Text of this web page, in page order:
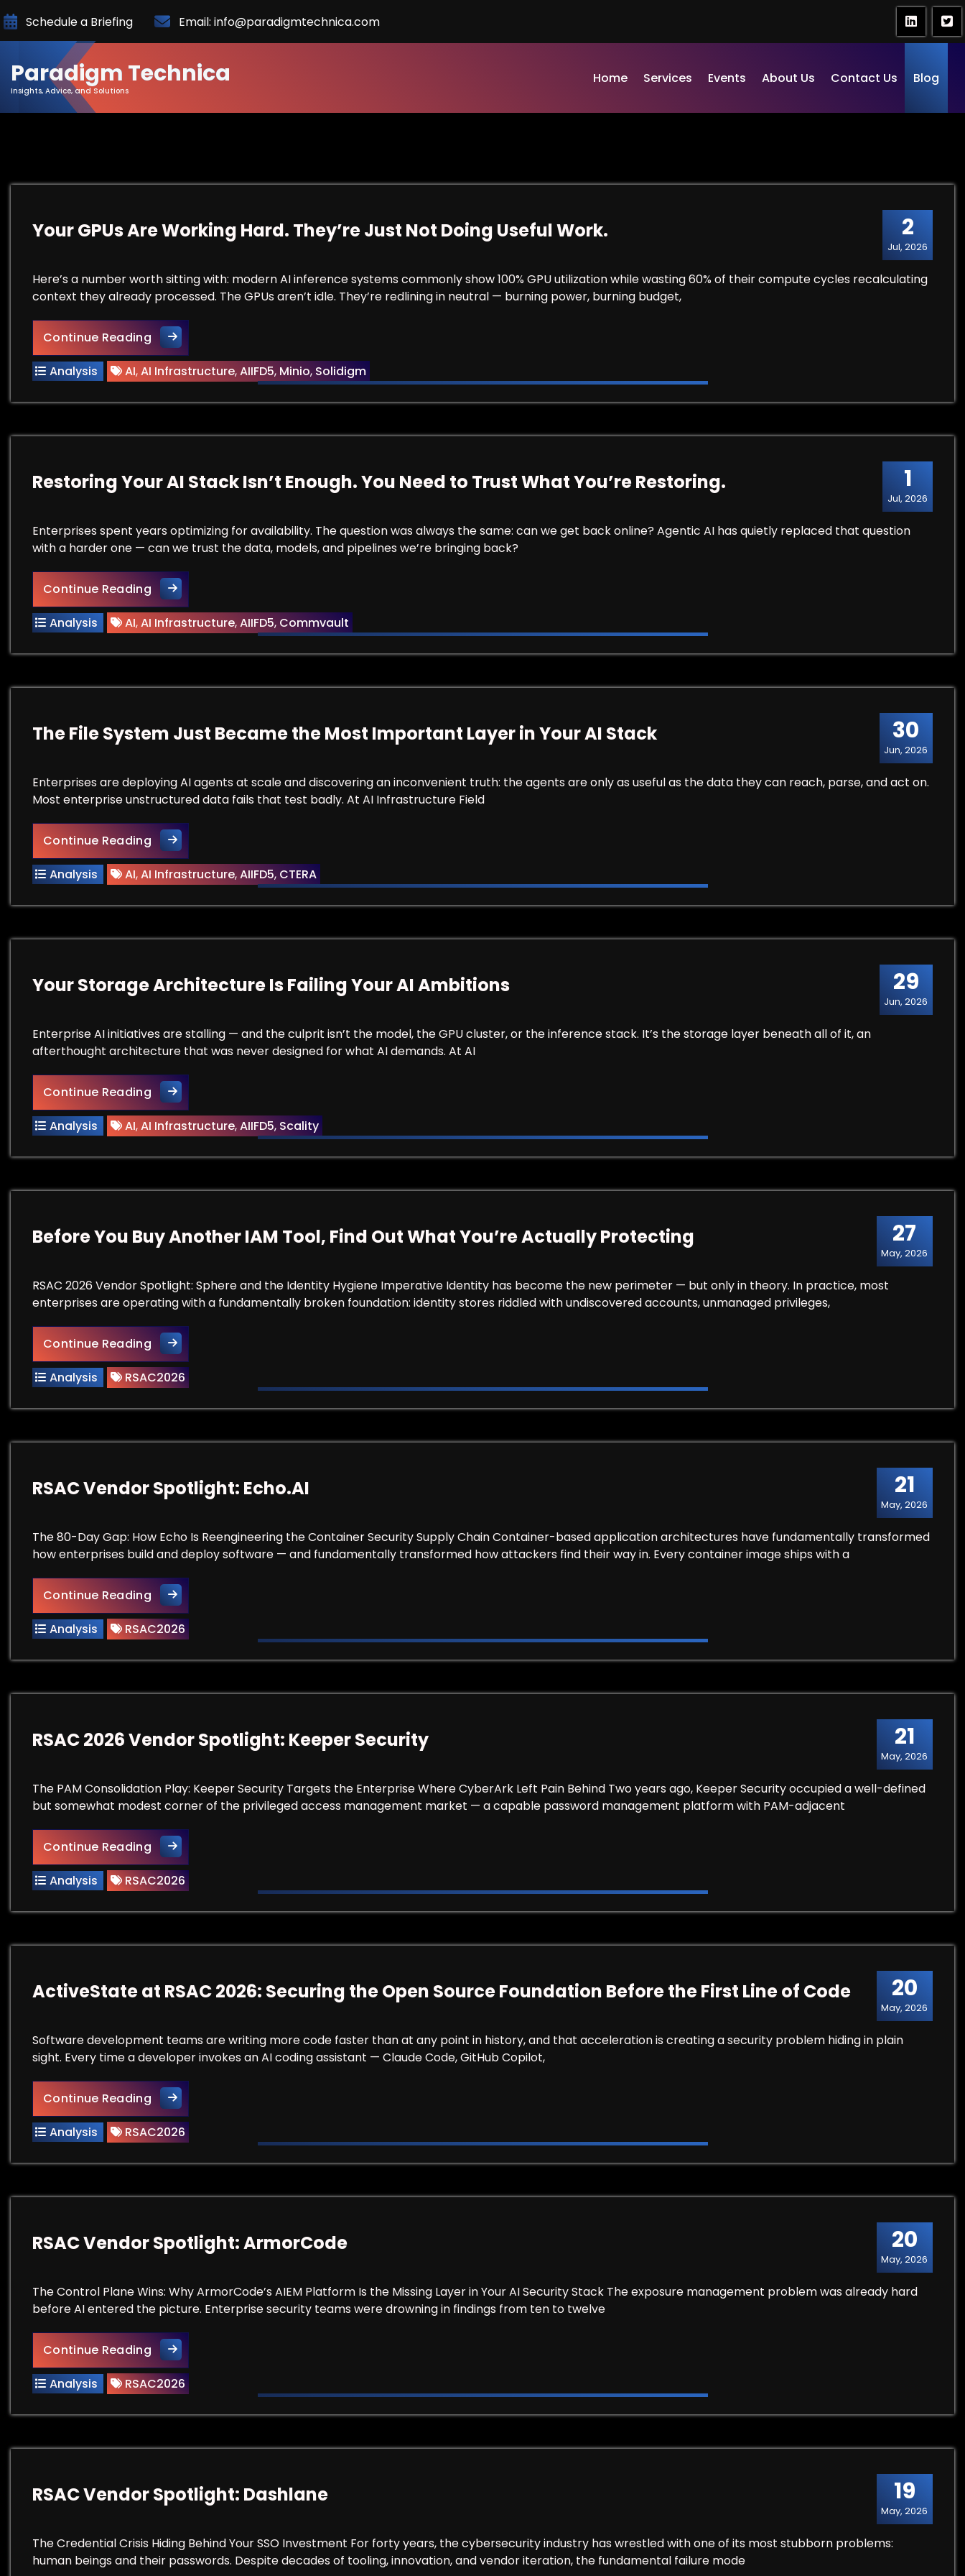
to
Content
Schedule a Briefing Email: info@paradigmtechnica.com
Paradigm Technica
Insights, Advice, and Solutions
Home Services Events About Us Contact Us Blog
2
Jul, 2026
Your GPUs Are Working Hard. They’re Just Not Doing Useful Work.
Here’s a number worth sitting with: modern AI inference systems commonly show 100% GPU utilization while wasting 60% of their compute cycles recalculating
context they already processed. The GPUs aren’t idle. They’re redlining in neutral — burning power, burning budget,
Continue ReadingYour GPUs Are Working Hard. They’re Just Not Doing Useful Work.
Analysis AI,AI Infrastructure,AIIFD5, Minio, Solidigm
1
Jul, 2026
Restoring Your AI Stack Isn’t Enough. You Need to Trust What You’re Restoring.
Enterprises spent years optimizing for availability. The question was always the same: can we get back online? Agentic AI has quietly replaced that question
with a harder one — can we trust the data, models, and pipelines we’re bringing back?
Continue ReadingRestoring Your AI Stack Isn’t Enough. You Need to Trust What You’re Restoring.
Analysis AI,AI Infrastructure,AIIFD5, Commvault
30
Jun, 2026
The File System Just Became the Most Important Layer in Your AI Stack
Enterprises are deploying AI agents at scale and discovering an inconvenient truth: the agents are only as useful as the data they can reach, parse, and act on.
Most enterprise unstructured data fails that test badly. At AI Infrastructure Field
Continue ReadingThe File System Just Became the Most Important Layer in Your AI Stack
Analysis AI,AI Infrastructure,AIIFD5, CTERA
29
Jun, 2026
Your Storage Architecture Is Failing Your AI Ambitions
Enterprise AI initiatives are stalling — and the culprit isn’t the model, the GPU cluster, or the inference stack. It’s the storage layer beneath all of it, an
afterthought architecture that was never designed for what AI demands. At AI
Continue ReadingYour Storage Architecture Is Failing Your AI Ambitions
Analysis AI,AI Infrastructure,AIIFD5, Scality
27
May, 2026
Before You Buy Another IAM Tool, Find Out What You’re Actually Protecting
RSAC 2026 Vendor Spotlight: Sphere and the Identity Hygiene Imperative Identity has become the new perimeter — but only in theory. In practice, most
enterprises are operating with a fundamentally broken foundation: identity stores riddled with undiscovered accounts, unmanaged privileges,
Continue ReadingBefore You Buy Another IAM Tool, Find Out What You’re Actually Protecting
Analysis RSAC2026
21
May, 2026
RSAC Vendor Spotlight: Echo.AI
The 80-Day Gap: How Echo Is Reengineering the Container Security Supply Chain Container-based application architectures have fundamentally transformed
how enterprises build and deploy software — and fundamentally transformed how attackers find their way in. Every container image ships with a
Continue ReadingRSAC Vendor Spotlight: Echo.AI
Analysis RSAC2026
21
May, 2026
RSAC 2026 Vendor Spotlight: Keeper Security
The PAM Consolidation Play: Keeper Security Targets the Enterprise Where CyberArk Left Pain Behind Two years ago, Keeper Security occupied a well-defined
but somewhat modest corner of the privileged access management market — a capable password management platform with PAM-adjacent
Continue ReadingRSAC 2026 Vendor Spotlight: Keeper Security
Analysis RSAC2026
20
May, 2026
ActiveState at RSAC 2026: Securing the Open Source Foundation Before the First Line of Code
Software development teams are writing more code faster than at any point in history, and that acceleration is creating a security problem hiding in plain
sight. Every time a developer invokes an AI coding assistant — Claude Code, GitHub Copilot,
Continue ReadingActiveState at RSAC 2026: Securing the Open Source Foundation Before the First Line of Code
Analysis RSAC2026
20
May, 2026
RSAC Vendor Spotlight: ArmorCode
The Control Plane Wins: Why ArmorCode’s AIEM Platform Is the Missing Layer in Your AI Security Stack The exposure management problem was already hard
before AI entered the picture. Enterprise security teams were drowning in findings from ten to twelve
Continue ReadingRSAC Vendor Spotlight: ArmorCode
Analysis RSAC2026
19
May, 2026
RSAC Vendor Spotlight: Dashlane
The Credential Crisis Hiding Behind Your SSO Investment For forty years, the cybersecurity industry has wrestled with one of its most stubborn problems:
human beings and their passwords. Despite decades of tooling, innovation, and vendor iteration, the fundamental failure mode